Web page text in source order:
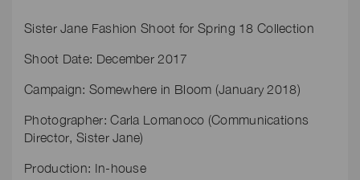
Sister Jane Fashion Shoot for Spring 18 Collection
Shoot Date: December 2017
Campaign: Somewhere in Bloom (January 2018)
Photographer: Carla Lomanoco (Communications
Director, Sister Jane)
Production: In-house